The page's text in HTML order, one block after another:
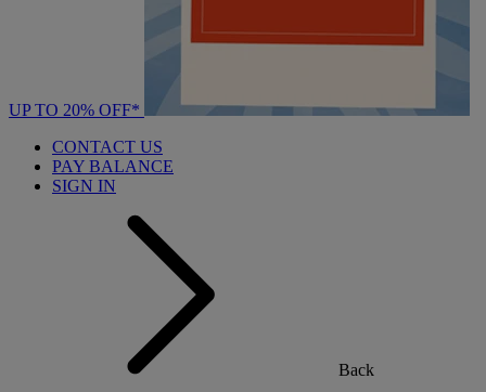
UP TO 20% OFF*
CONTACT US
PAY BALANCE
SIGN IN
Back